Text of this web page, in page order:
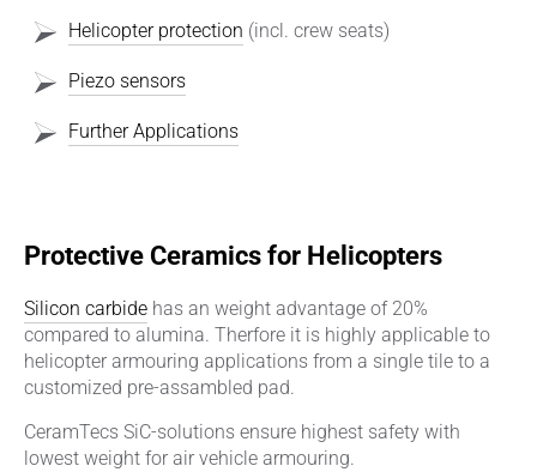
Helicopter protection (incl. crew seats)
Piezo sensors
Further Applications
Protective Ceramics for Helicopters
Silicon carbide has an weight advantage of 20%
compared to alumina. Therfore it is highly applicable to
helicopter armouring applications from a single tile to a
customized pre-assambled pad.
CeramTecs SiC-solutions ensure highest safety with
lowest weight for air vehicle armouring.